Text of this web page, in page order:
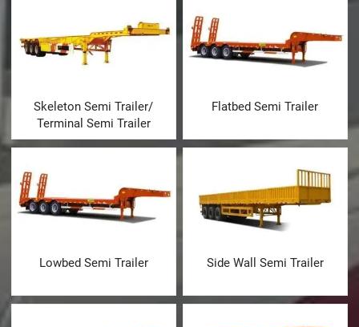
Skeleton Semi Trailer/
Terminal Semi Trailer
Flatbed Semi Trailer
Lowbed Semi Trailer Side Wall Semi Trailer